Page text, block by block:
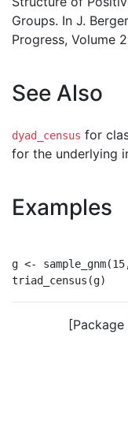
Groups. In J.
Progress, Volume
See Also
dyad_census for
for the underlying
Examples
g <-
[Package